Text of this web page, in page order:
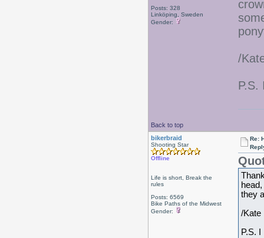
Posts: 328
Linköping, Sweden
Gender:
/
P.S.
Back to top
bikerbraid
Shooting Star
Offline
Life is short, Break the
rules
Posts: 6569
Bike Paths of the Midwest
Gender:
Re:
they
/Kate
P.S.